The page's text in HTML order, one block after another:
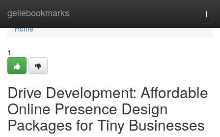
geilebookmarks
Home
Home
1
Drive Development: Affordable
Online Presence Design
Packages for Tiny Businesses